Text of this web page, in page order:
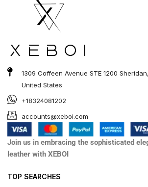
1309 Coffeen Avenue STE 1200
United States
+18324081202
accounts@xeboi.com
Join us in embracing the sophisticated
leather with XEBOI
TOP SEARCHES